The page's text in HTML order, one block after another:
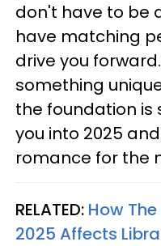
don't have to be
have matching
drive you
something
the foundation is
you into 2025
romance for the
RELATED: How
2025 Affects